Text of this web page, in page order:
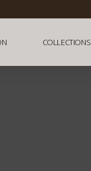
COLLECTIONS